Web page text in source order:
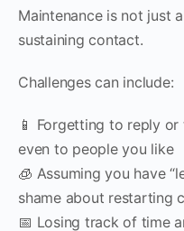
Maintenance is not just
sustaining contact.
Challenges can include:
📱 Forgetting to reply
even to people you like
🧊 Assuming you have
shame about restarting
📅 Losing track of time